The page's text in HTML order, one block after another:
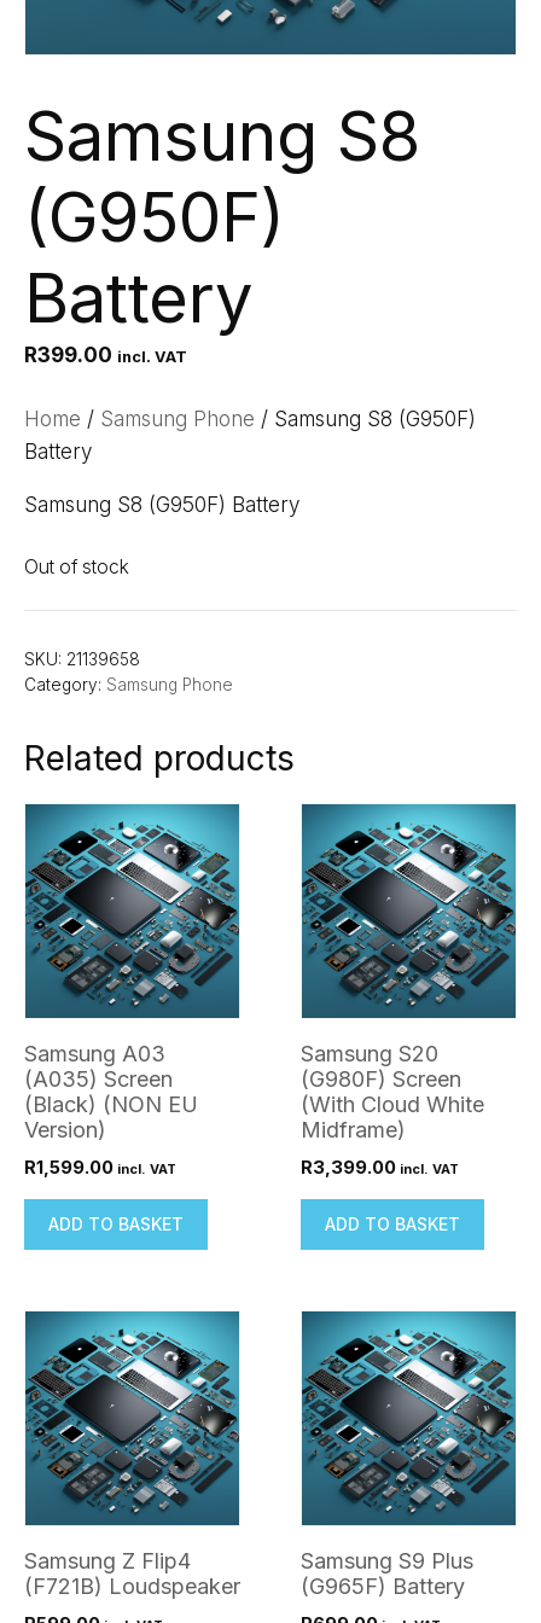
Samsung S8
(G950F)
Battery
R399.00 incl. VAT
Home / Samsung Phone / Samsung S8 (G950F)
Battery
Samsung S8 (G950F) Battery
Out of stock
SKU: 21139658
Category: Samsung Phone
Related products
Samsung A03
(A035) Screen
(Black) (NON EU
Version)
R1,599.00 incl. VAT
ADD TO BASKET
Samsung S20
(G980F) Screen
(With Cloud White
Midframe)
R3,399.00 incl. VAT
ADD TO BASKET
Samsung Z Flip4
(F721B) Loudspeaker
Samsung S9 Plus
(G965F) Battery